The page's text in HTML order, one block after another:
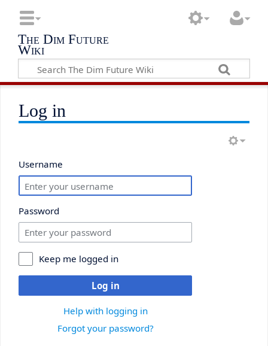
The Dim Future
Wiki
Log in
Username
Password
Keep me logged in
Log in
Help with logging in
Forgot your password?